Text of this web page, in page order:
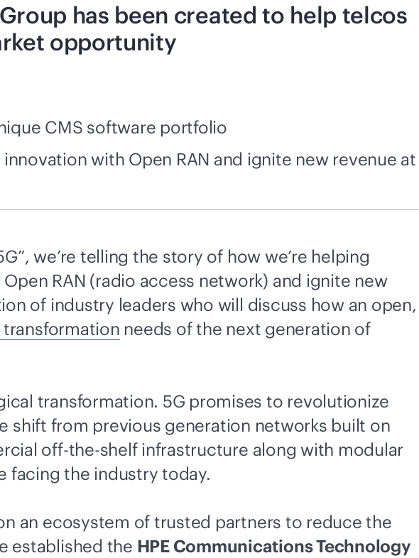
has been created to help telcos
opportunity
CMS software portfolio
with Open RAN and ignite new revenue at
we’re telling the story of how we’re helping
RAN (radio access network) and ignite new
of industry leaders who will discuss how an open,
needs of the next generation of
transformation. 5G promises to revolutionize
shift from previous generation networks built on
off-the-shelf infrastructure along with modular
facing the industry today.
an ecosystem of trusted partners to reduce the
established the HPE Communications Technology